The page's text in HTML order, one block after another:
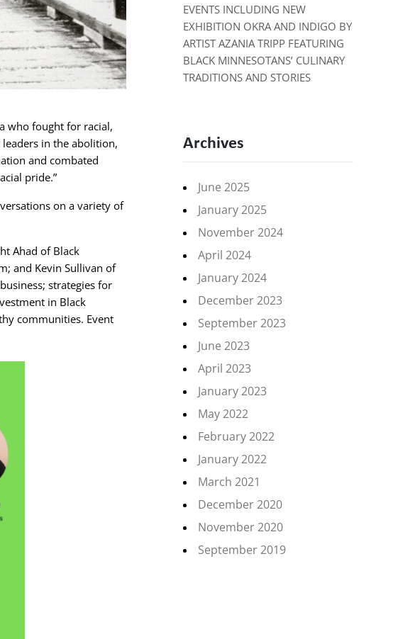
who fought for racial,
in the abolition,
and combated
pride.”
on a variety of
Ahad of Black
and Kevin Sullivan of
strategies for
in Black
communities. Event
EVENTS INCLUDING NEW
EXHIBITION OKRA AND INDIGO BY
ARTIST AZANIA TRIPP FEATURING
BLACK MINNESOTANS’ CULINARY
TRADITIONS AND STORIES
Archives
June 2025
January 2025
November 2024
April 2024
January 2024
December 2023
September 2023
June 2023
April 2023
January 2023
May 2022
February 2022
January 2022
March 2021
December 2020
November 2020
September 2019